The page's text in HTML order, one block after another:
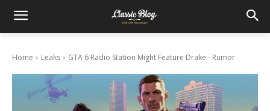
Home Leaks GTA 6 Radio Station Might Feature Drake - Rumor